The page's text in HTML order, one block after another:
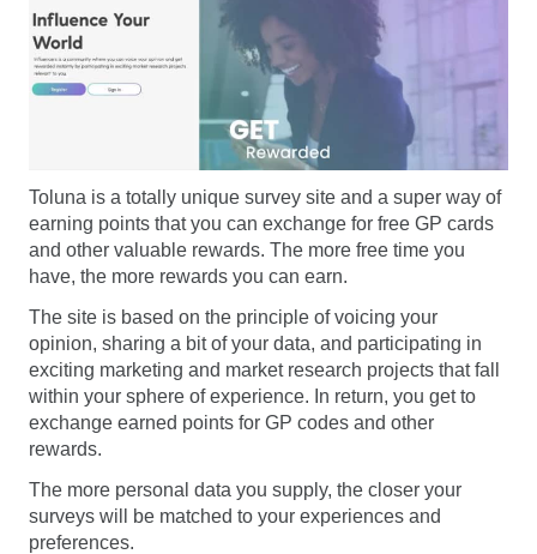
Toluna is a totally unique survey site and a super way of
earning points that you can exchange for free GP cards
and other valuable rewards. The more free time you
have, the more rewards you can earn.
The site is based on the principle of voicing your
opinion, sharing a bit of your data, and participating in
exciting marketing and market research projects that fall
within your sphere of experience. In return, you get to
exchange earned points for GP codes and other
rewards.
The more personal data you supply, the closer your
surveys will be matched to your experiences and
preferences.